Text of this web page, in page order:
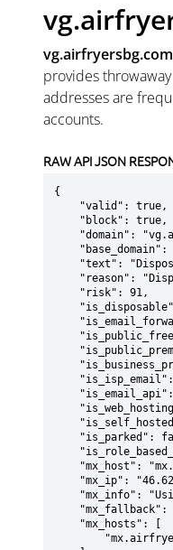
vg.airfryersbg.com
provides
addresses are
accounts.
RAW API JSON
{